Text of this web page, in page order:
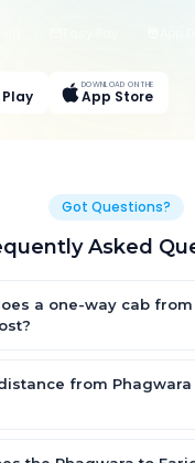
DOWNLOAD ON THE
App Store
Got Questions?
Asked
a one-way cab
with Sedan and SUV
and all-inclusive — tolls,
from